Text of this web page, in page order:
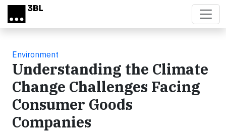
Skip to main content
Environment
Understanding the Climate
Change Challenges Facing
Consumer Goods
Companies